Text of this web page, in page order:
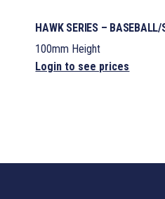
HAWK SERIES –
100mm Height
Login to see prices